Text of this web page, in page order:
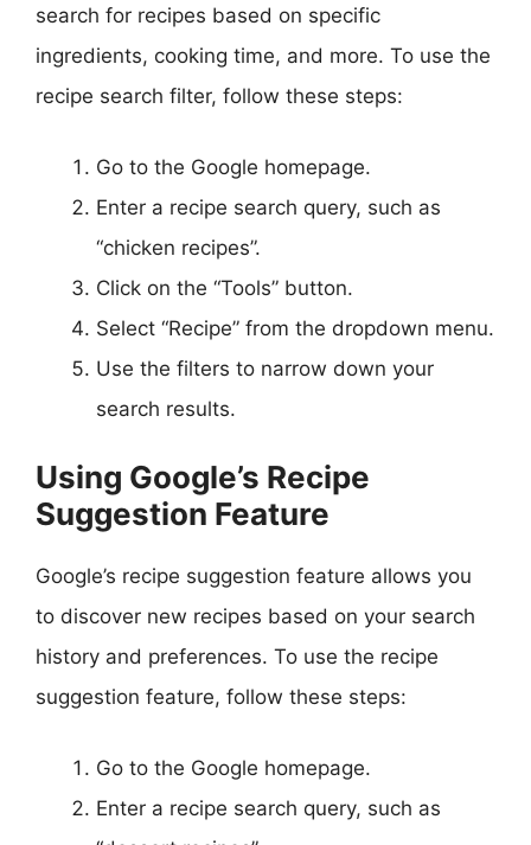
search for recipes based on specific
ingredients, cooking time, and more. To use the
recipe search filter, follow these steps:
Go to the Google homepage.
Enter a recipe search query, such as
“chicken recipes”.
Click on the “Tools” button.
Select “Recipe” from the dropdown menu.
Use the filters to narrow down your
search results.
Using Google’s Recipe
Suggestion Feature
Google’s recipe suggestion feature allows you
to discover new recipes based on your search
history and preferences. To use the recipe
suggestion feature, follow these steps:
Go to the Google homepage.
Enter a recipe search query, such as